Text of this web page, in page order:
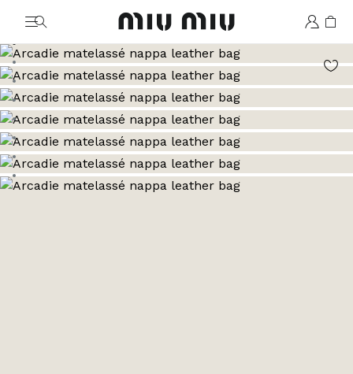
MiuMiu logo
Go to image 1
Go to image 2
Go to image 3
Go to image 4
Go to image 5
Go to image 6
Go to image 7
Go to image 8